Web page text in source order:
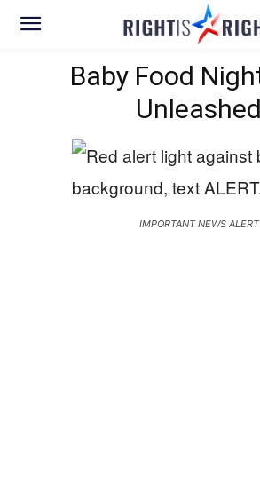
Baby Food
Unleashed
IMPORTANT NEWS ALERT